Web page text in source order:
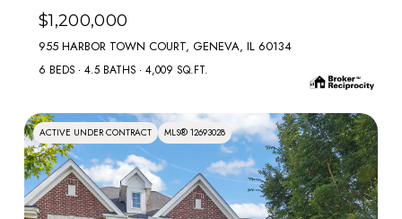
$1,200,000
955 HARBOR TOWN COURT, GENEVA, IL 60134
6 BEDS 4.5 BATHS 4,009 SQ.FT.
ACTIVE UNDER CONTRACT MLS® 12693028